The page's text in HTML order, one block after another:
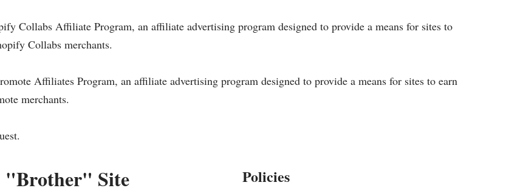
Collabs Affiliate Program, an affiliate advertising program designed to provide a means for sites to
Collabs merchants.
Affiliates Program, an affiliate advertising program designed to provide a means for sites to earn
merchants.
"Brother" Site Policies